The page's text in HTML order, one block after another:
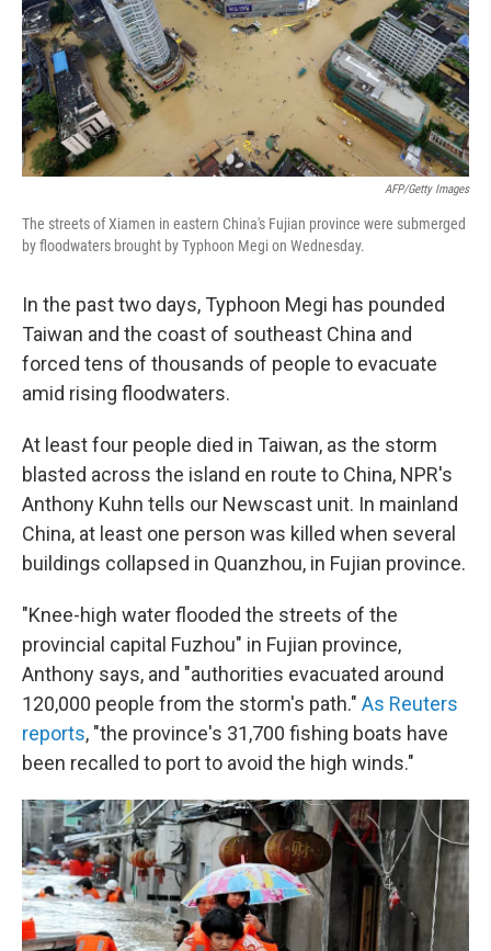
AFP/Getty Images
The streets of Xiamen in eastern China's Fujian province were submerged
by floodwaters brought by Typhoon Megi on Wednesday.
In the past two days, Typhoon Megi has pounded
Taiwan and the coast of southeast China and
forced tens of thousands of people to evacuate
amid rising floodwaters.
At least four people died in Taiwan, as the storm
blasted across the island en route to China, NPR's
Anthony Kuhn tells our Newscast unit. In mainland
China, at least one person was killed when several
buildings collapsed in Quanzhou, in Fujian province.
"Knee-high water flooded the streets of the
provincial capital Fuzhou" in Fujian province,
Anthony says, and "authorities evacuated around
120,000 people from the storm's path." As Reuters
reports, "the province's 31,700 fishing boats have
been recalled to port to avoid the high winds."